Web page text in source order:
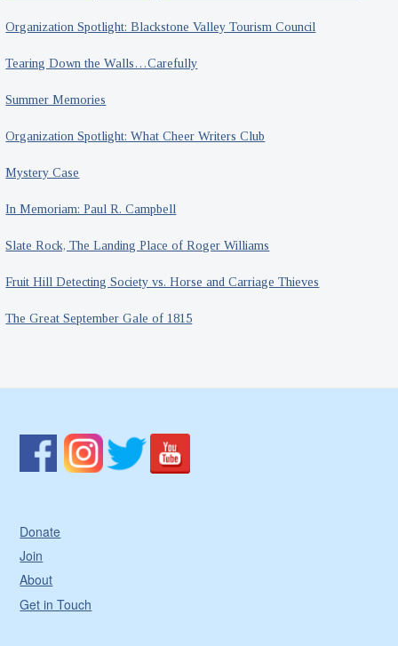
Organization Spotlight: Blackstone Valley Tourism Council
Tearing Down the Walls…Carefully
Summer Memories
Organization Spotlight: What Cheer Writers Club
Mystery Case
In Memoriam: Paul R. Campbell
Slate Rock, The Landing Place of Roger Williams
Fruit Hill Detecting Society vs. Horse and Carriage Thieves
The Great September Gale of 1815
Donate
Join
About
Get in Touch